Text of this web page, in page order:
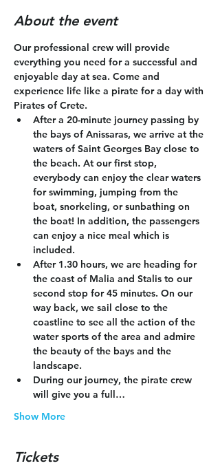
About the event
Our professional crew will provide
everything you need for a successful and
enjoyable day at sea. Come and
experience life like a pirate for a day with
Pirates of Crete.
After a 20-minute journey passing by
the bays of Anissaras, we arrive at the
waters of Saint Georges Bay close to
the beach. At our first stop,
everybody can enjoy the clear waters
for swimming, jumping from the
boat, snorkeling, or sunbathing on
the boat! In addition, the passengers
can enjoy a nice meal which is
included.
After 1.30 hours, we are heading for
the coast of Malia and Stalis to our
second stop for 45 minutes. On our
way back, we sail close to the
coastline to see all the action of the
water sports of the area and admire
the beauty of the bays and the
landscape.
During our journey, the pirate crew
will give you a full…
Show More
Tickets